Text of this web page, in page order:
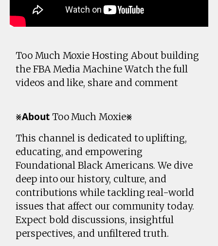
Too Much Moxie Hosting About building
the FBA Media Machine Watch the full
videos and like, share and comment
⨳𝗔𝗯𝗼𝘂𝘁 Too Much Moxie⨳
This channel is dedicated to uplifting,
educating, and empowering
Foundational Black Americans. We dive
deep into our history, culture, and
contributions while tackling real-world
issues that affect our community today.
Expect bold discussions, insightful
perspectives, and unfiltered truth.